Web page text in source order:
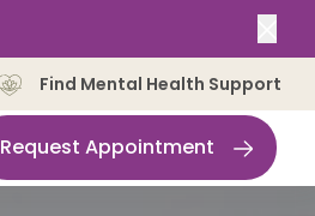
Find Mental Health Support
Request Appointment